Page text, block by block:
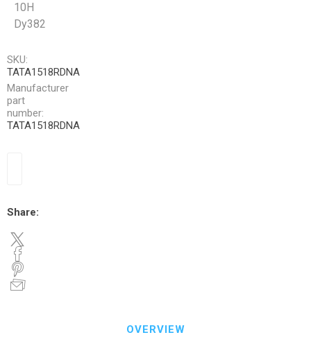
10H
Dy382
SKU:
TATA1518RDNA
Manufacturer
part
number:
TATA1518RDNA
Share:
OVERVIEW